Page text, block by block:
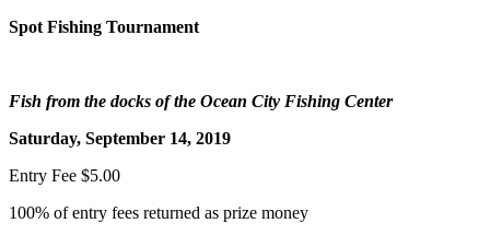
Spot Fishing Tournament
Fish from the docks of the Ocean City Fishing Center
Saturday, September 14, 2019
Entry Fee $5.00
100% of entry fees returned as prize money